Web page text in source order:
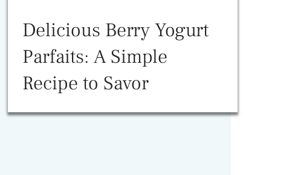
Delicious Berry Yogurt
Parfaits: A Simple
Recipe to Savor